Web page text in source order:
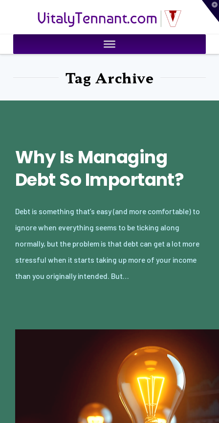
VitalyTennant.com
Tag Archive
Why Is Managing
Debt So Important?
Debt is something that’s easy (and more comfortable) to
ignore when everything seems to be ticking along
normally, but the problem is that debt can get a lot more
stressful when it starts taking up more of your income
than you originally intended. But…